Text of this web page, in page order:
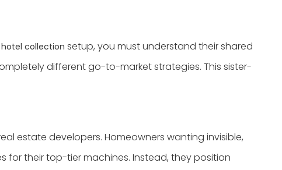
collection setup, you must understand their shared
different go-to-market strategies. This sister-
estate developers. Homeowners wanting invisible,
for their top-tier machines. Instead, they position